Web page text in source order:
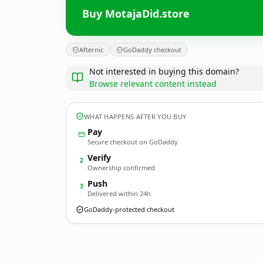
Buy MotajaDid.store
Afternic GoDaddy checkout
Not interested in buying this domain?
Browse relevant content instead
WHAT HAPPENS AFTER YOU BUY
Pay
Secure checkout on GoDaddy
2 Verify
Ownership confirmed
3 Push
Delivered within 24h
GoDaddy-protected checkout